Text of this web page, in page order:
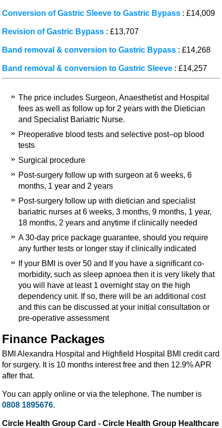
Conversion of Gastric Sleeve to Gastric Bypass : £14,009
Revision of Gastric Bypass : £13,707
Band removal & conversion to Gastric Bypass : £14,268
Band removal & conversion to Gastric Sleeve : £14,257
The price includes Surgeon, Anaesthetist and Hospital
fees as well as follow up for 2 years with the Dietician
and Specialist Bariatric Nurse.
Preoperative blood tests and selective post–op blood
tests
Surgical procedure
Post-surgery follow up with surgeon at 6 weeks, 6
months, 1 year and 2 years
Post-surgery follow up with dietician and specialist
bariatric nurses at 6 weeks, 3 months, 9 months, 1 year,
18 months, 2 years and anytime if clinically needed
A 30-day price package guarantee, should you require
any further tests or longer stay if clinically indicated
If your BMI is over 50 and If you have a significant co-
morbidity, such as sleep apnoea then it is very likely that
you will have at least 1 overnight stay on the high
dependency unit. If so, there will be an additional cost
and this can be discussed at your initial consultation or
pre-operative assessment
Finance Packages
BMI Alexandra Hospital and Highfield Hospital BMI credit card
for surgery. It is 10 months interest free and then 12.9% APR
after that.
You can apply online or via the telephone. The number is
0808 1895676.
Circle Health Group Card - Circle Health Group Healthcare